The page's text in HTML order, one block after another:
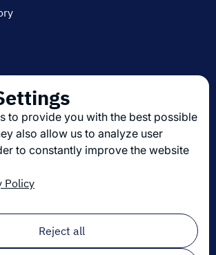
in logistics innovation
to provide you with the best possible
also allow us to analyze user
to constantly improve the website
Policy
Reject all